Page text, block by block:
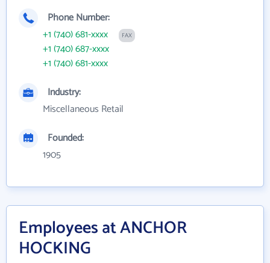
Phone Number:
+1 (740) 681-xxxx
FAX
+1 (740) 687-xxxx
+1 (740) 681-xxxx
Industry:
Miscellaneous Retail
Founded:
1905
Employees at ANCHOR
HOCKING